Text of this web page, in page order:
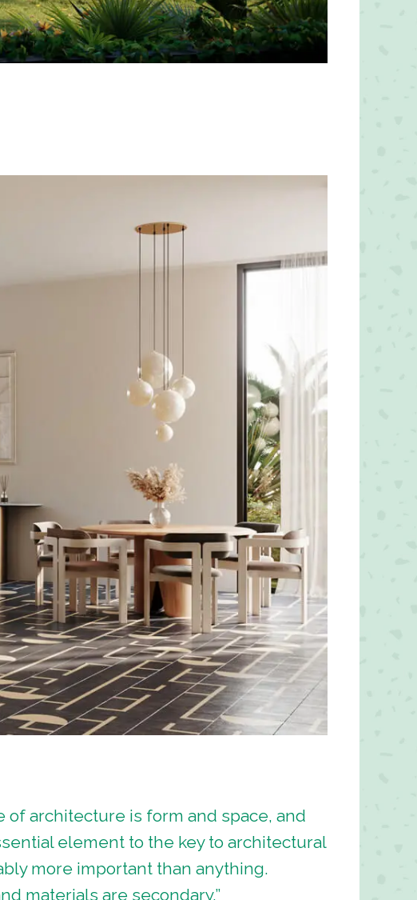
of architecture is form and space, and
element to the key to architectural
more important than anything.
materials are secondary.”